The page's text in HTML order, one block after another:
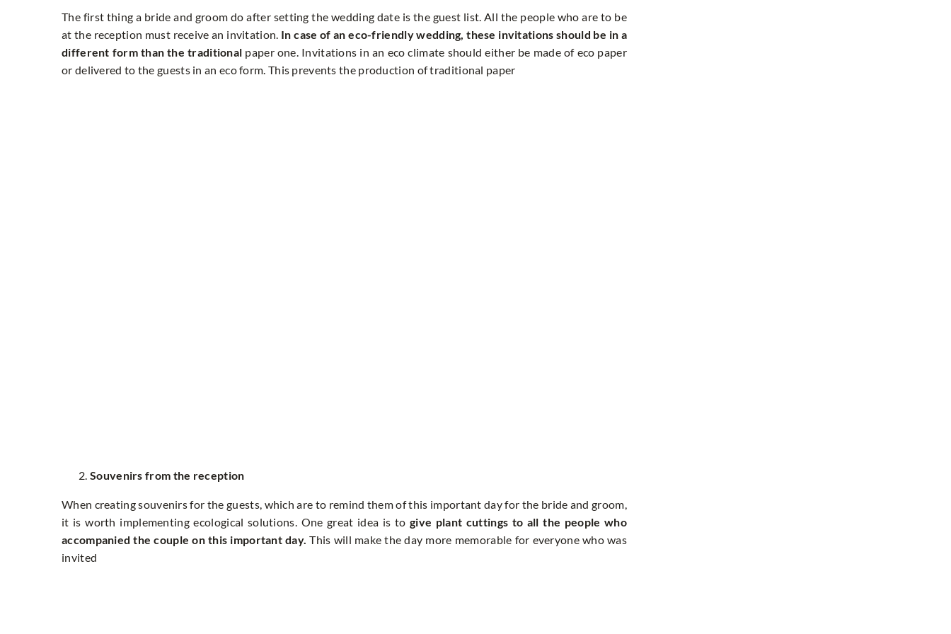
The first thing a bride and groom do after setting the wedding date is the guest list. All the people who are to be
at the reception must receive an invitation. In case of an eco-friendly wedding, these invitations should be in a
different form than the traditional paper one. Invitations in an eco climate should either be made of eco paper
or delivered to the guests in an eco form. This prevents the production of traditional paper
Souvenirs from the reception
When creating souvenirs for the guests, which are to remind them of this important day for the bride and groom,
it is worth implementing ecological solutions. One great idea is togive plant cuttings to all the people who
accompanied the couple on this important day. This will make the day more memorable for everyone who was
invited